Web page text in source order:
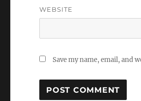
WEBSITE
Save my name, email, and